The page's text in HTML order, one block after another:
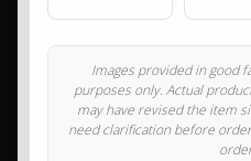
Images provided in good
purposes only. Actual
may have revised the item
need clarification before